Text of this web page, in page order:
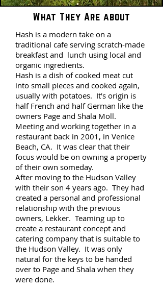
What They Are about
Hash is a modern take on a
traditional cafe serving scratch-made
breakfast and lunch using local and
organic ingredients.
Hash is a dish of cooked meat cut
into small pieces and cooked again,
usually with potatoes. It’s origin is
half French and half German like the
owners Page and Shala Moll.
Meeting and working together in a
restaurant back in 2001, in Venice
Beach, CA. It was clear that their
focus would be on owning a property
of their own someday.
After moving to the Hudson Valley
with their son 4 years ago. They had
created a personal and professional
relationship with the previous
owners, Lekker. Teaming up to
create a restaurant concept and
catering company that is suitable to
the Hudson Valley. It was only
natural for the keys to be handed
over to Page and Shala when they
were done.